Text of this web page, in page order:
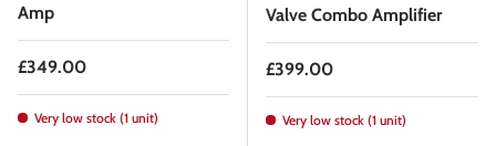
Amp
Regular price
£349.00
Very low stock (1 unit)
Valve Combo Amplifier
Regular price
£399.00
Very low stock (1 unit)